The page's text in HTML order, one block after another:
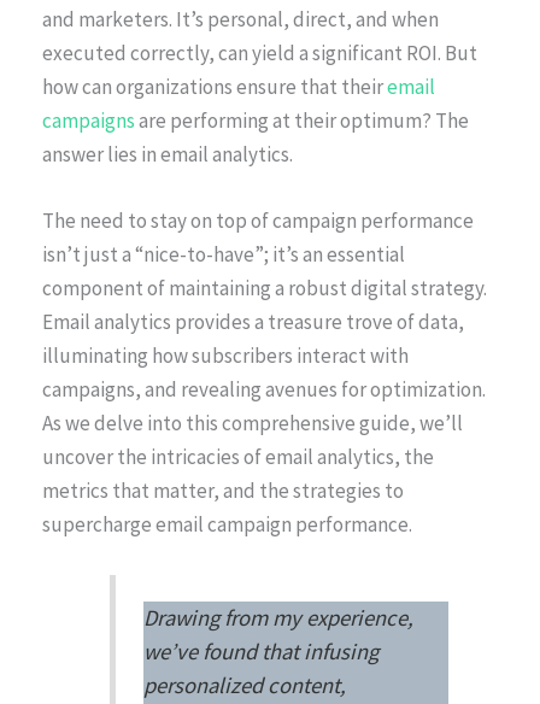
and marketers. It’s personal, direct, and when
executed correctly, can yield a significant ROI. But
how can organizations ensure that theiremail
campaignsare performing at their optimum? The
answer lies in email analytics.
The need to stay on top of campaign performance
isn’t just a “nice-to-have”; it’s an essential
component of maintaining a robust digital strategy.
Email analytics provides a treasure trove of data,
illuminating how subscribers interact with
campaigns, and revealing avenues for optimization.
As we delve into this comprehensive guide, we’ll
uncover the intricacies of email analytics, the
metrics that matter, and the strategies to
supercharge email campaign performance.
Drawing from my experience,
we’ve found that infusing
personalized content,